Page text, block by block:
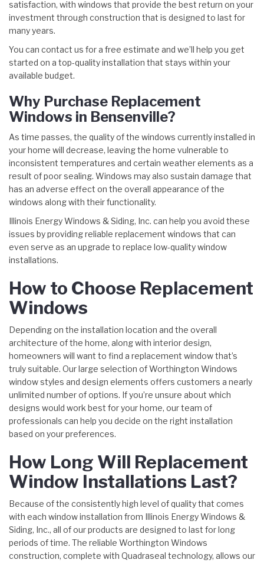
satisfaction, with windows that provide the best return on your
investment through construction that is designed to last for
many years.
You can contact us for a free estimate and we’ll help you get
started on a top-quality installation that stays within your
available budget.
Why Purchase Replacement
Windows in Bensenville?
As time passes, the quality of the windows currently installed in
your home will decrease, leaving the home vulnerable to
inconsistent temperatures and certain weather elements as a
result of poor sealing. Windows may also sustain damage that
has an adverse effect on the overall appearance of the
windows along with their functionality.
Illinois Energy Windows & Siding, Inc. can help you avoid these
issues by providing reliable replacement windows that can
even serve as an upgrade to replace low-quality window
installations.
How to Choose Replacement
Windows
Depending on the installation location and the overall
architecture of the home, along with interior design,
homeowners will want to find a replacement window that’s
truly suitable. Our large selection of Worthington Windows
window styles and design elements offers customers a nearly
unlimited number of options. If you’re unsure about which
designs would work best for your home, our team of
professionals can help you decide on the right installation
based on your preferences.
How Long Will Replacement
Window Installations Last?
Because of the consistently high level of quality that comes
with each window installation from Illinois Energy Windows &
Siding, Inc., all of our products are designed to last for long
periods of time. The reliable Worthington Windows
construction, complete with Quadraseal technology, allows our